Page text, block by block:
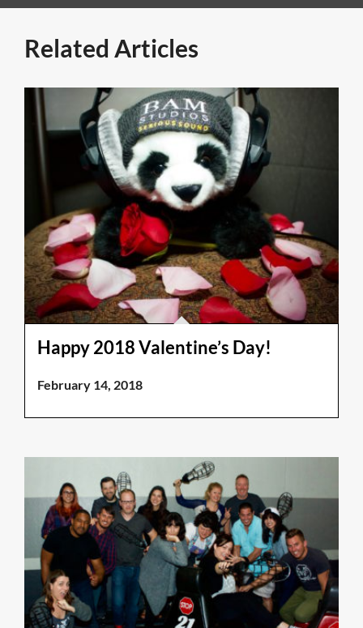
Related Articles
Happy 2018 Valentine’s Day!
February 14, 2018